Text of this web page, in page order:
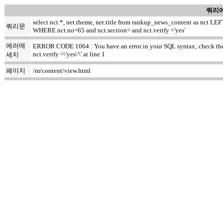
쿼리
쿼리문
select nct.*, net.theme, net.title from rankup_news_content as nct
WHERE nct.no=65 and nct.section= and nct.verify ='yes'
에러메
세지
ERROR CODE 1064 : You have an error in your SQL syntax; check
nct.verify =\'yes\'\' at line 1
페이지 /m/content/view.html